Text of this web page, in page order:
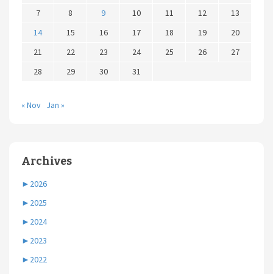
7
8 9 10 11 12
13
14
15 16 17 18 19
20
21
22 23 24 25 26
27
28
29 30 31
« Nov Jan »
Archives
► 2026
► 2025
► 2024
► 2023
► 2022